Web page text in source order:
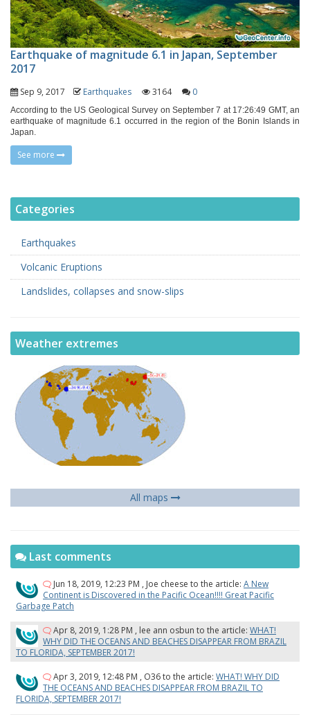
Earthquake of magnitude 6.1 in Japan, September
2017
Sep 9, 2017 Earthquakes 3164 0
According to the US Geological Survey on September 7 at 17:26:49 GMT, an
earthquake of magnitude 6.1 occurred in the region of the Bonin Islands in
Japan.
See more
Categories
Earthquakes
Volcanic Eruptions
Landslides, collapses and snow-slips
Weather extremes
All maps
Last comments
Jun 18, 2019, 12:23 PM , Joe cheese to the article: A New
Continent is Discovered in the Pacific Ocean!!!! Great Pacific
Garbage Patch
Apr 8, 2019, 1:28 PM , lee ann osbun to the article: WHAT!
WHY DID THE OCEANS AND BEACHES DISAPPEAR FROM BRAZIL
TO FLORIDA, SEPTEMBER 2017!
Apr 3, 2019, 12:48 PM , O36to the article: WHAT! WHY DID
THE OCEANS AND BEACHES DISAPPEAR FROM BRAZIL TO
FLORIDA, SEPTEMBER 2017!